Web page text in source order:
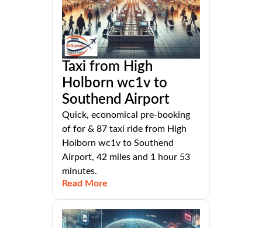
Taxi from High
Holborn wc1v to
Southend Airport
Quick, economical pre-booking
of for & 87 taxi ride from High
Holborn wc1v to Southend
Airport, 42 miles and 1 hour 53
minutes.
Read More